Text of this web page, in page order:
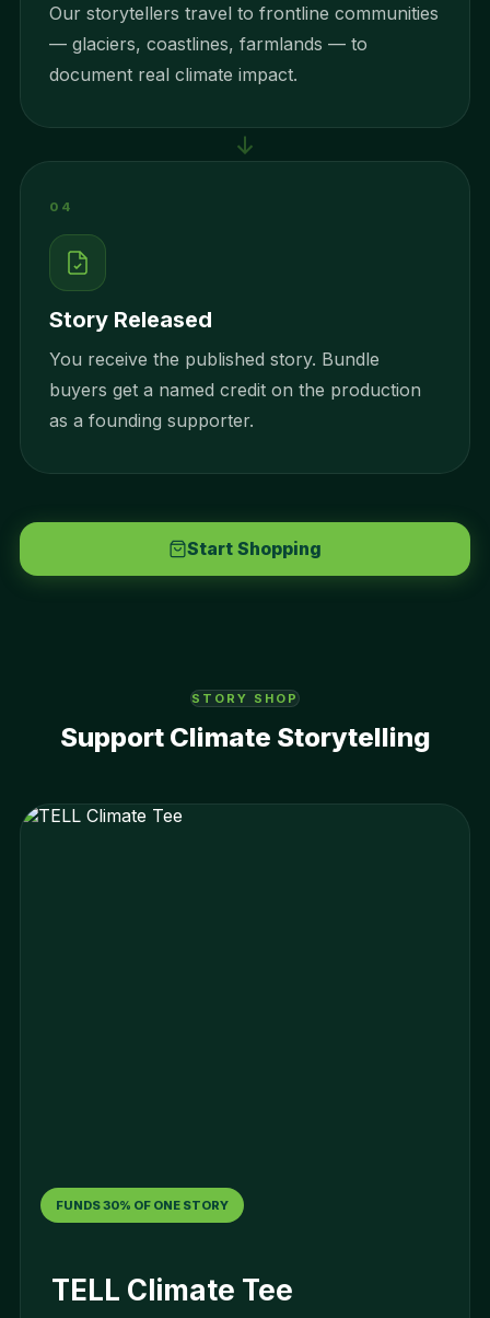
Our storytellers travel to frontline communities
— glaciers, coastlines, farmlands — to
document real climate impact.
04
Story Released
You receive the published story. Bundle
buyers get a named credit on the production
as a founding supporter.
Start Shopping
STORY SHOP
Support Climate Storytelling
FUNDS 30% OF ONE STORY
TELL Climate Tee